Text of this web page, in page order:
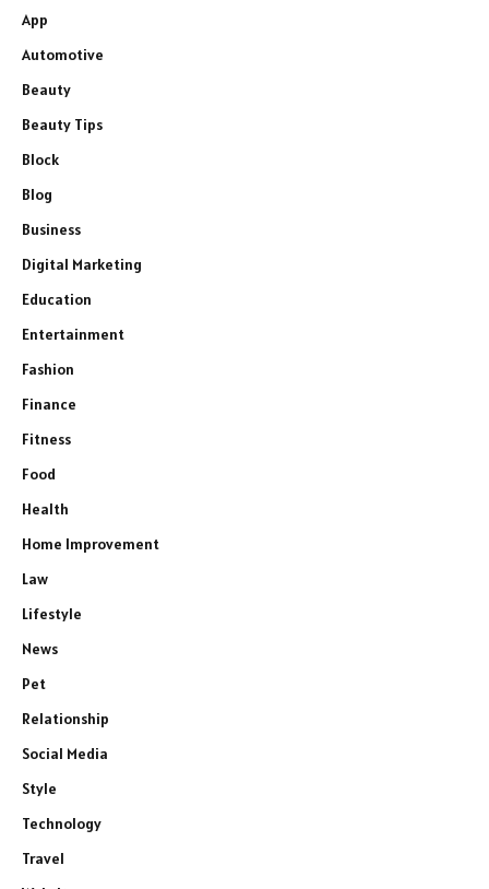
App
Automotive
Beauty
Beauty Tips
Block
Blog
Business
Digital Marketing
Education
Entertainment
Fashion
Finance
Fitness
Food
Health
Home Improvement
Law
Lifestyle
News
Pet
Relationship
Social Media
Style
Technology
Travel